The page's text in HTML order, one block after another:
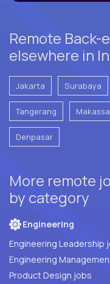
Remote
elsewhere in
Jakarta Surabaya
Tangerang
Denpasar
More remote
by category
Engineering
Engineering Leadership
Engineering
Product Design jobs